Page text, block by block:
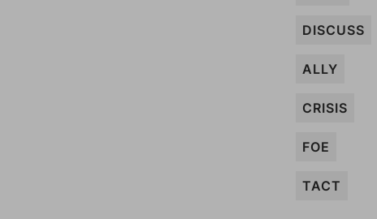
DISCUSS
ALLY
CRISIS
FOE
TACT